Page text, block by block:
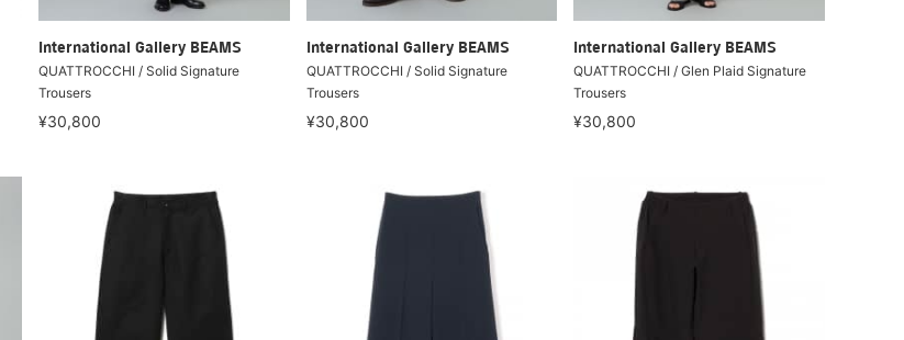
International Gallery BEAMS
QUATTROCCHI / Solid Signature
Trousers
¥30,800
International Gallery BEAMS
QUATTROCCHI / Solid Signature
Trousers
¥30,800
International Gallery BEAMS
QUATTROCCHI / Glen Plaid Signature
Trousers
¥30,800